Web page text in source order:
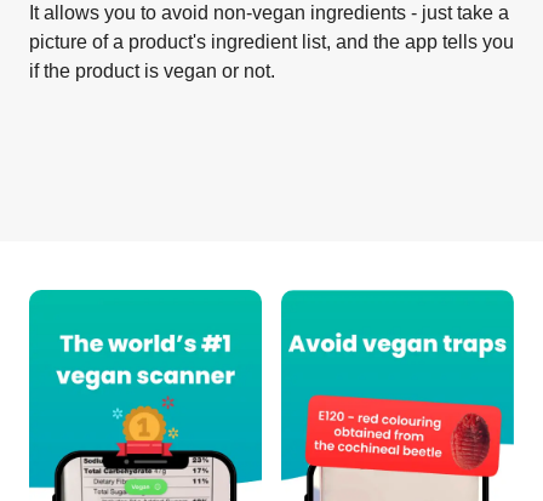
It allows you to avoid non-vegan ingredients - just take a
picture of a product's ingredient list, and the app tells you
if the product is vegan or not.